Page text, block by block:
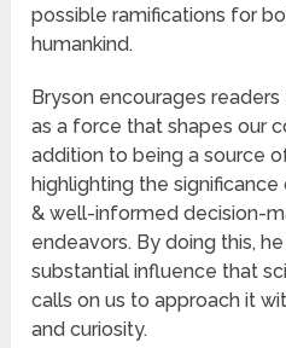
possible ramifications for
humankind.
Bryson encourages
as a force that shapes our
addition to being a source
highlighting the
& well-informed decision-
endeavors. By doing this,
substantial influence that
calls on us to approach it
and curiosity.